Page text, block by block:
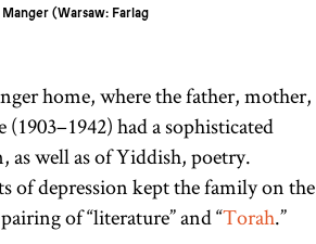
(Warsaw: Farlag
home, where the father, mother,
had a sophisticated
as well as of Yiddish, poetry.
of depression kept the family on the
of “literature” and “Torah.”